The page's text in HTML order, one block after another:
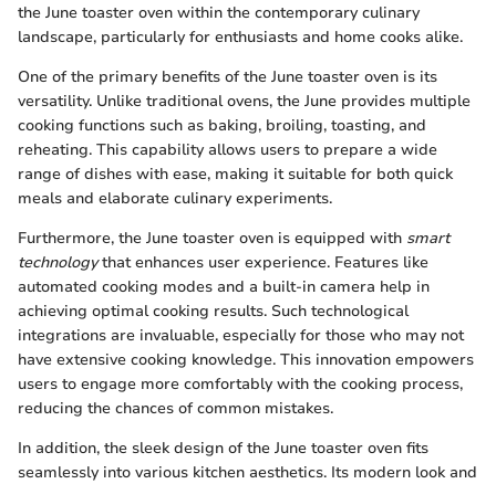
the June toaster oven within the contemporary culinary
landscape, particularly for enthusiasts and home cooks alike.
One of the primary benefits of the June toaster oven is its
versatility. Unlike traditional ovens, the June provides multiple
cooking functions such as baking, broiling, toasting, and
reheating. This capability allows users to prepare a wide
range of dishes with ease, making it suitable for both quick
meals and elaborate culinary experiments.
Furthermore, the June toaster oven is equipped with smart
technologythat enhances user experience. Features like
automated cooking modes and a built-in camera help in
achieving optimal cooking results. Such technological
integrations are invaluable, especially for those who may not
have extensive cooking knowledge. This innovation empowers
users to engage more comfortably with the cooking process,
reducing the chances of common mistakes.
In addition, the sleek design of the June toaster oven fits
seamlessly into various kitchen aesthetics. Its modern look and